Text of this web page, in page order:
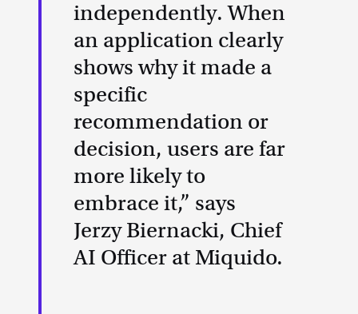
independently. When
an application clearly
shows why it made a
specific
recommendation or
decision, users are far
more likely to
embrace it,” says
Jerzy Biernacki, Chief
AI Officer at Miquido.